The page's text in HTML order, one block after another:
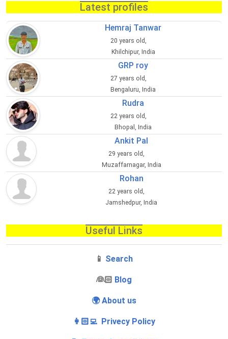
Latest profiles
Hemraj Tanwar
20 years old,
Khilchipur, India
GRP roy
27 years old,
Bengaluru, India
Rudra
22 years old,
Bhopal, India
Ankit Pal
29 years old,
Muzaffarnagar, India
Rohan
22 years old,
Jamshedpur, India
Useful Links
📱 Search
‍👰🏻 Blog
🌍 About us
👩🏻‍💻 Privecy Policy